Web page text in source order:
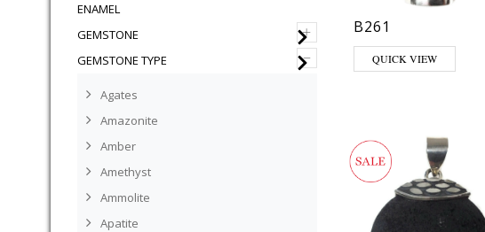
ENAMEL
+
GEMSTONE
–
GEMSTONE TYPE
Agates
Amazonite
Amber
Amethyst
Ammolite
Apatite
B261
QUICK VIEW